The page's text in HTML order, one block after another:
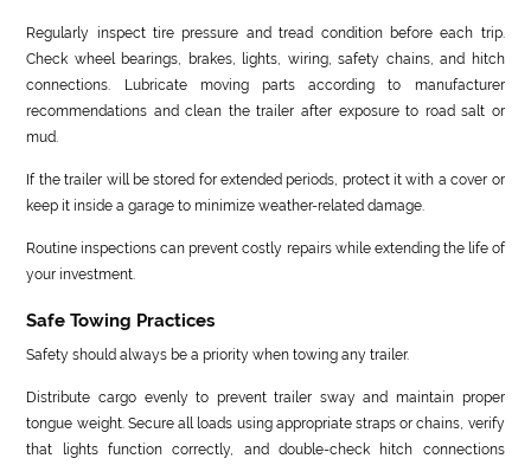
Regularly inspect tire pressure and tread condition before each trip.
Check wheel bearings, brakes, lights, wiring, safety chains, and hitch
connections. Lubricate moving parts according to manufacturer
recommendations and clean the trailer after exposure to road salt or
mud.
If the trailer will be stored for extended periods, protect it with a cover or
keep it inside a garage to minimize weather-related damage.
Routine inspections can prevent costly repairs while extending the life of
your investment.
Safe Towing Practices
Safety should always be a priority when towing any trailer.
Distribute cargo evenly to prevent trailer sway and maintain proper
tongue weight. Secure all loads using appropriate straps or chains, verify
that lights function correctly, and double-check hitch connections